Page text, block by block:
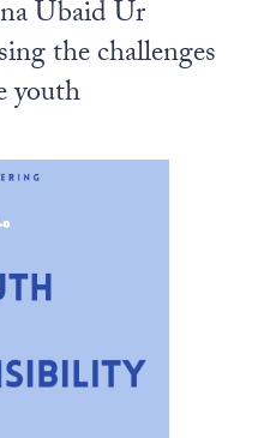
Ubaid Ur
the challenges
youth